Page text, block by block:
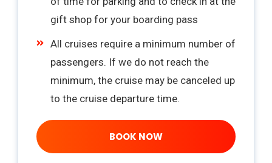
gift shop for your boarding pass
All cruises require a minimum number of
passengers. If we do not reach the
minimum, the cruise may be canceled up
to the cruise departure time.
BOOK NOW